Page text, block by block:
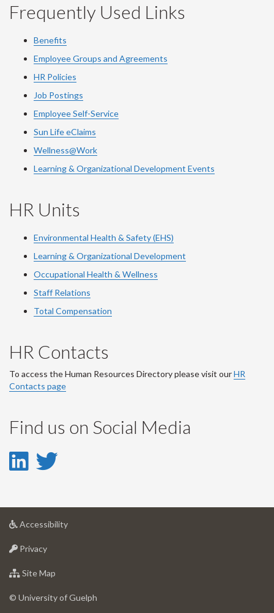
Frequently Used Links
Benefits
Employee Groups and Agreements
HR Policies
Job Postings
Employee Self-Service
Sun Life eClaims
Wellness@Work
Learning & Organizational Development Events
HR Units
Environmental Health & Safety (EHS)
Learning & Organizational Development
Occupational Health & Wellness
Staff Relations
Total Compensation
HR Contacts
To access the Human Resources Directory please visit ourHR
Contacts page
Find us on Social Media
LinkedIn
LinkedIn
Account
Twitter
Account
Accessibilityat
Privacyat
of
Site Map
of
© University of Guelph